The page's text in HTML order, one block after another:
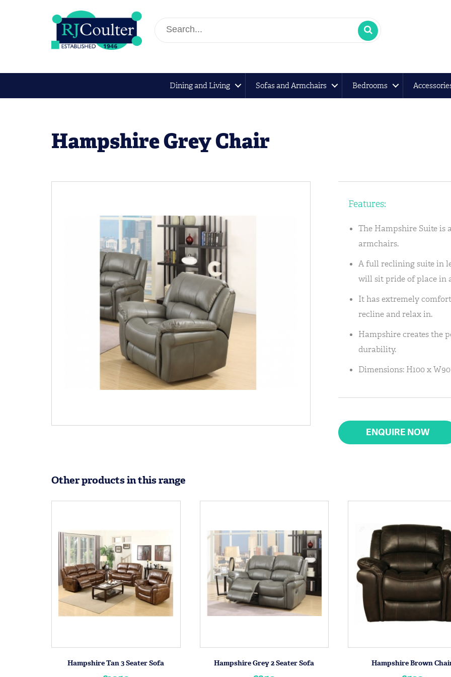
Dining and Living Sofas and Armchairs Bedrooms
Hampshire Grey Chair
Features:
The Hampshire Suite is
armchairs.
A full reclining suite in
will sit pride of place in
It has extremely
recline and relax in.
Hampshire creates the
durability.
Dimensions: H100 x
ENQUIRE NOW
Other products in this range
Hampshire Tan 3 Seater Sofa Hampshire Grey 2 Seater Sofa Hampshire Brown